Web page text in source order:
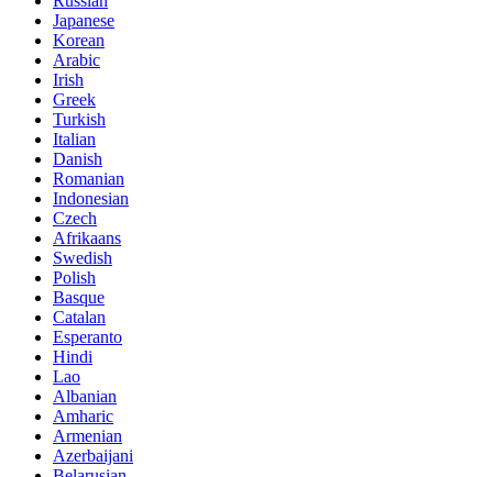
Japanese
Korean
Arabic
Irish
Greek
Turkish
Italian
Danish
Romanian
Indonesian
Czech
Afrikaans
Swedish
Polish
Basque
Catalan
Esperanto
Hindi
Lao
Albanian
Amharic
Armenian
Azerbaijani